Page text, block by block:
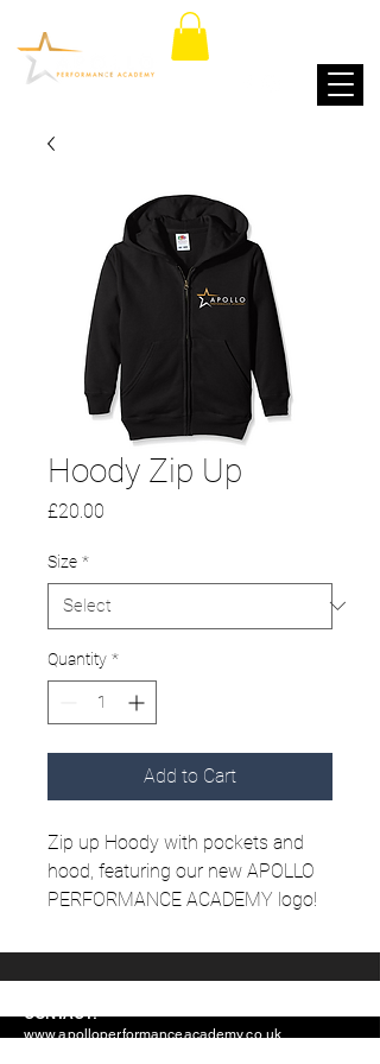
Hoody Zip Up
£20.00
Size *
Quantity *
Add to Cart
Zip up Hoody with pockets and
hood, featuring our new APOLLO
PERFORMANCE ACADEMY logo!
CONTACT:
www.apolloperformanceacademy.co.uk